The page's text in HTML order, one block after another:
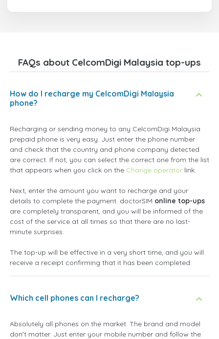
FAQs about CelcomDigi Malaysia top-ups
How do I recharge my CelcomDigi Malaysia
phone?
Recharging or sending money to any CelcomDigi Malaysia
prepaid phone is very easy. Just enter the phone number
and check that the country and phone company detected
are correct. If not, you can select the correct one from the list
that appears when you click on the Change operator link.
Next, enter the amount you want to recharge and your
details to complete the payment. doctorSIM online top-ups
are completely transparent, and you will be informed of the
cost of the service at all times so that there are no last-
minute surprises.
The top-up will be effective in a very short time, and you will
receive a receipt confirming that it has been completed.
Which cell phones can I recharge?
Absolutely all phones on the market. The brand and model
don't matter. Just enter your mobile number and follow the